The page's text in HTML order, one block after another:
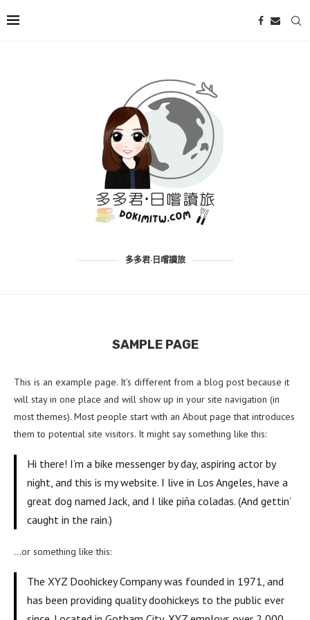
多多君·日嚐讀旅
SAMPLE PAGE
This is an example page. It’s different from a blog post because it
will stay in one place and will show up in your site navigation (in
most themes). Most people start with an About page that introduces
them to potential site visitors. It might say something like this:
Hi there! I’m a bike messenger by day, aspiring actor by
night, and this is my website. I live in Los Angeles, have a
great dog named Jack, and I like piña coladas. (And gettin’
caught in the rain.)
…or something like this:
The XYZ Doohickey Company was founded in 1971, and
has been providing quality doohickeys to the public ever